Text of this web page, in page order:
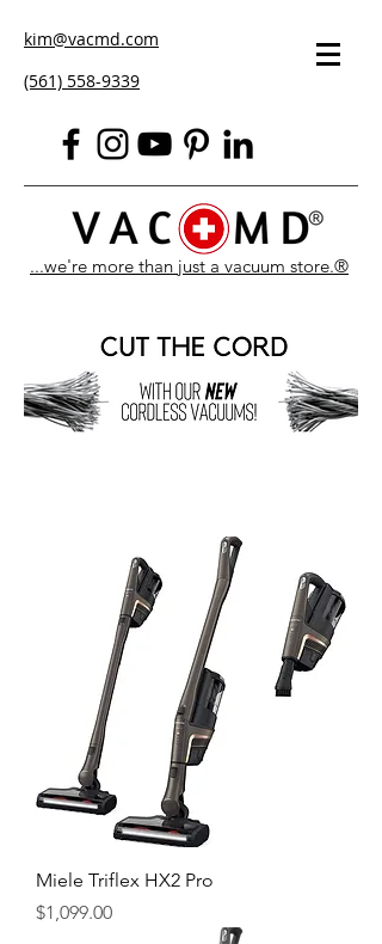
kim@vacmd.com
(561) 558-9339
...we're more than just a vacuum store.®
Miele Triflex HX2 Pro
Price
$1,099.00